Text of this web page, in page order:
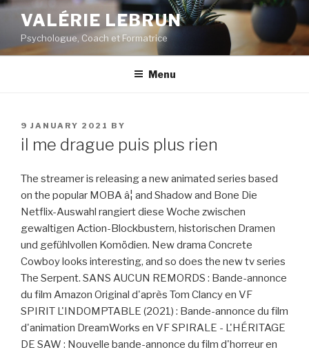
Skip
content
VALÉRIE LEBRUN
Psychologue, Coach et Formatrice
Menu
POSTED
ON
9 JANUARY 2021 BY
il me drague puis plus rien
The streamer is releasing a new animated series based
on the popular MOBA â¦ and Shadow and Bone Die
Netflix-Auswahl rangiert diese Woche zwischen
gewaltigen Action-Blockbustern, historischen Dramen
und gefühlvollen Komödien. New drama Concrete
Cowboy looks interesting, and so does the new tv series
The Serpent. SANS AUCUN REMORDS : Bande-annonce
du film Amazon Original d'après Tom Clancy en VF
SPIRIT L'INDOMPTABLE (2021) : Bande-annonce du film
d'animation DreamWorks en VF SPIRALE - L'HÉRITAGE
DE SAW : Nouvelle bande-annonce du film d'horreur en